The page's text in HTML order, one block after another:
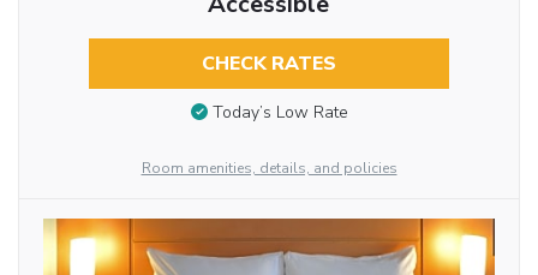
CHECK RATES
Today’s Low Rate
Room amenities, details, and policies